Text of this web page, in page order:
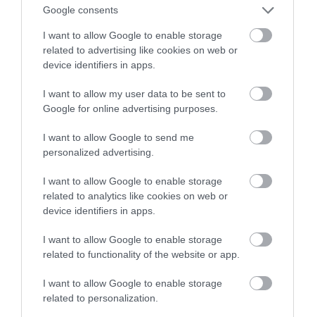
Google consents
I want to allow Google to enable storage
related to advertising like cookies on web or
device identifiers in apps.
I want to allow my user data to be sent to
Google for online advertising purposes.
I want to allow Google to send me
personalized advertising.
I want to allow Google to enable storage
related to analytics like cookies on web or
device identifiers in apps.
I want to allow Google to enable storage
related to functionality of the website or app.
I want to allow Google to enable storage
related to personalization.
bezpieczne dla oczu?
MARTA BORKOWSKA · 11 MARCA 2024